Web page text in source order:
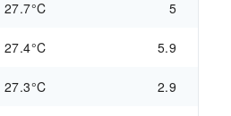
27.7°C 5
27.4°C 5.9
27.3°C 2.9